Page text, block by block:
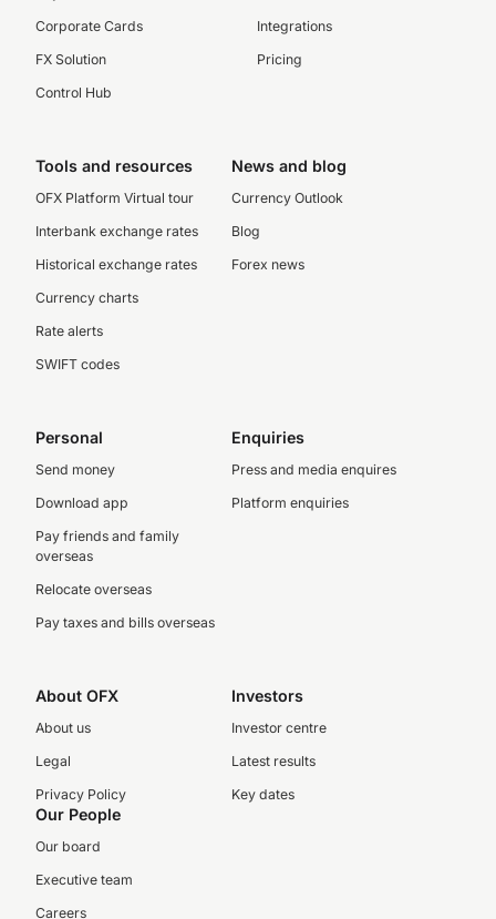
Corporate Cards
FX Solution
Control Hub
Integrations
Pricing
Tools and resources
OFX Platform Virtual tour
Interbank exchange rates
Historical exchange rates
Currency charts
Rate alerts
SWIFT codes
News and blog
Currency Outlook
Blog
Forex news
Personal
Send money
Download app
Pay friends and family
overseas
Relocate overseas
Pay taxes and bills overseas
Enquiries
Press and media enquires
Platform enquiries
About OFX
About us
Legal
Privacy Policy
Investors
Investor centre
Latest results
Key dates
Our People
Our board
Executive team
Careers